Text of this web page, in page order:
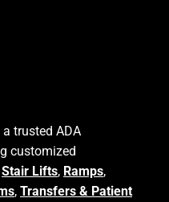
a trusted ADA
customized
Stair Lifts, Ramps,
, Transfers & Patient